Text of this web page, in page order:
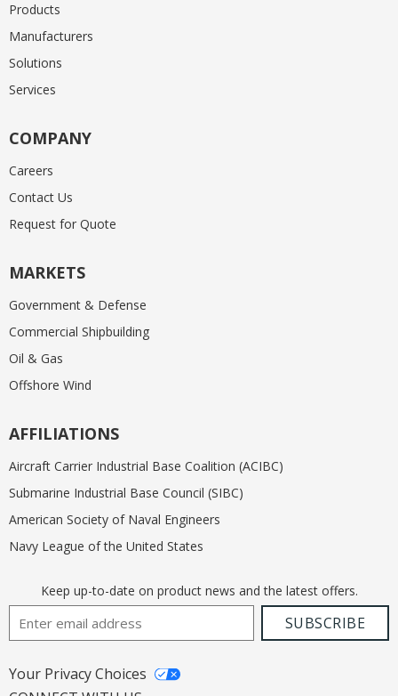
Products
Manufacturers
Solutions
Services
COMPANY
Careers
Contact Us
Request for Quote
MARKETS
Government & Defense
Commercial Shipbuilding
Oil & Gas
Offshore Wind
AFFILIATIONS
Aircraft Carrier Industrial Base Coalition (ACIBC)
Submarine Industrial Base Council (SIBC)
American Society of Naval Engineers
Navy League of the United States
Keep up-to-date on product news and the latest offers.
Email AddressSUBSCRIBE
Your Privacy Choices